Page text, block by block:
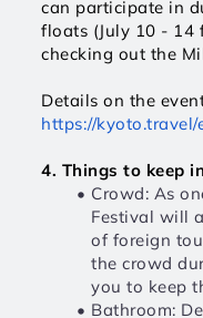
can participate in
floats (July 10 - 14
checking out the
https://
4. Things to keep
Crowd: As
Festival will
of foreign
the crowd
you to keep
Bathroom: